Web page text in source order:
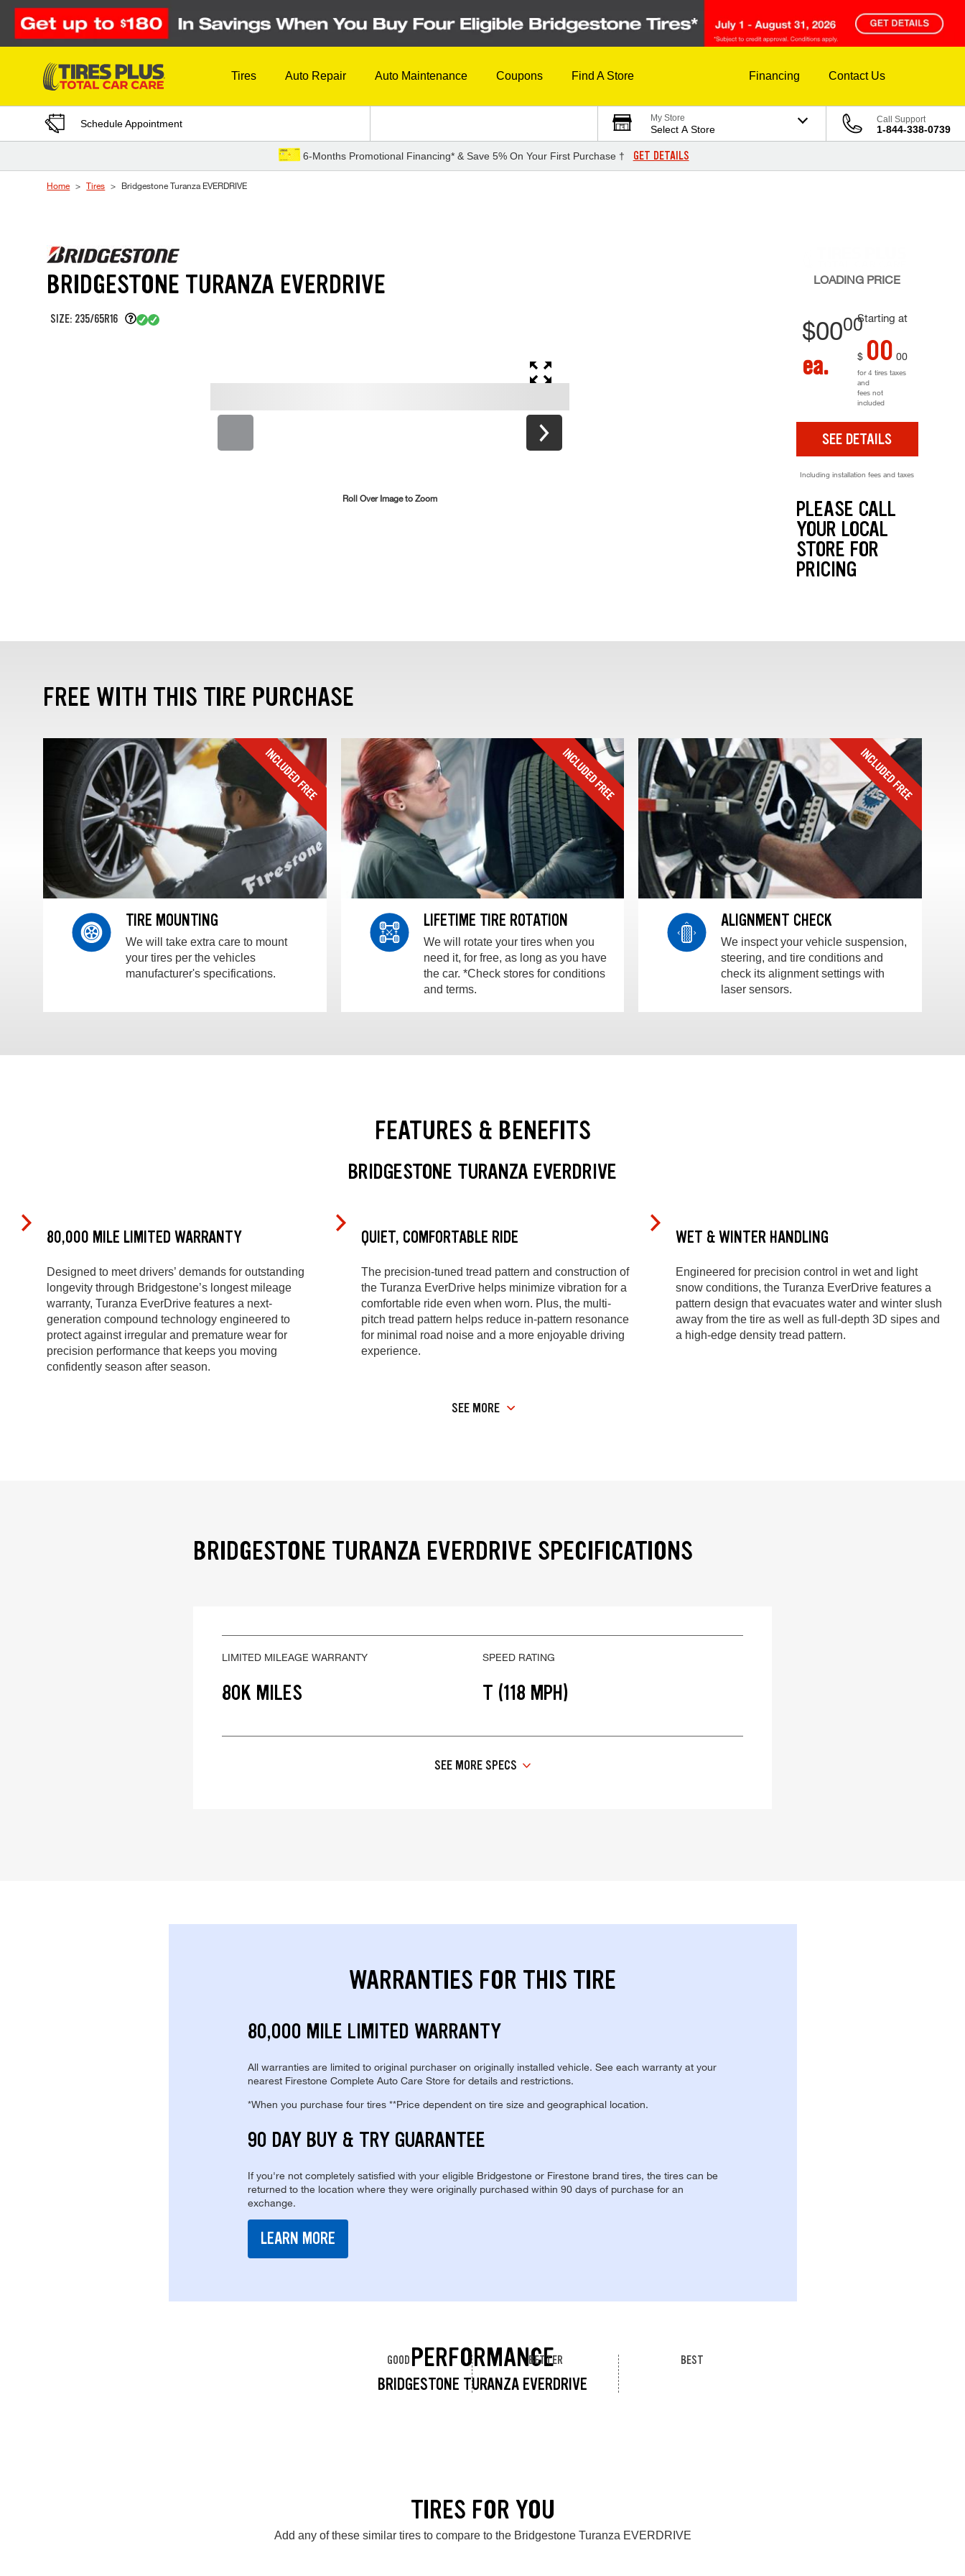
Skip to Content
Tires Auto Repair Auto Maintenance Coupons Find A Store Financing Contact Us
Schedule Appointment My Store
Select A Store
Call Support
1-844-338-0739
6-Months Promotional Financing* & Save 5% On Your First Purchase † GET DETAILS
Home Tires Bridgestone Turanza EVERDRIVE
BRIDGESTONE TURANZA EVERDRIVE
SIZE: 235/65R16
Roll Over Image to Zoom
LOADING PRICE
Starting at
$0000
ea. $ 00 00
for 4 tires taxes
and
fees not
included
SEE DETAILS
Including installation fees and taxes
PLEASE CALL
YOUR LOCAL
STORE FOR
PRICING
FREE WITH THIS TIRE PURCHASE
TIRE MOUNTING
We will take extra care to mount
your tires per the vehicles
manufacturer's specifications.
LIFETIME TIRE ROTATION
We will rotate your tires when you
need it, for free, as long as you have
the car. *Check stores for conditions
and terms.
ALIGNMENT CHECK
We inspect your vehicle suspension,
steering, and tire conditions and
check its alignment settings with
laser sensors.
FEATURES & BENEFITS
BRIDGESTONE TURANZA EVERDRIVE
80,000 MILE LIMITED WARRANTY
Designed to meet drivers’ demands for outstanding
longevity through Bridgestone’s longest mileage
warranty, Turanza EverDrive features a next-
generation compound technology engineered to
protect against irregular and premature wear for
precision performance that keeps you moving
confidently season after season.
QUIET, COMFORTABLE RIDE
The precision-tuned tread pattern and construction of
the Turanza EverDrive helps minimize vibration for a
comfortable ride even when worn. Plus, the multi-
pitch tread pattern helps reduce in-pattern resonance
for minimal road noise and a more enjoyable driving
experience.
WET & WINTER HANDLING
Engineered for precision control in wet and light
snow conditions, the Turanza EverDrive features a
pattern design that evacuates water and winter slush
away from the tire as well as full-depth 3D sipes and
a high-edge density tread pattern.
SEE MORE
BRIDGESTONE TURANZA EVERDRIVE SPECIFICATIONS
LIMITED MILEAGE WARRANTY
80K MILES
SPEED RATING
T (118 MPH)
SEE MORE SPECS
WARRANTIES FOR THIS TIRE
80,000 MILE LIMITED WARRANTY
All warranties are limited to original purchaser on originally installed vehicle. See each warranty at your
nearest Firestone Complete Auto Care Store for details and restrictions.
*When you purchase four tires **Price dependent on tire size and geographical location.
90 DAY BUY & TRY GUARANTEE
If you're not completely satisfied with your eligible Bridgestone or Firestone brand tires, the tires can be
returned to the location where they were originally purchased within 90 days of purchase for an
exchange.
LEARN MORE
PERFORMANCE
BRIDGESTONE TURANZA EVERDRIVE
GOOD BETTER BEST
TIRES FOR YOU
Add any of these similar tires to compare to the Bridgestone Turanza EVERDRIVE